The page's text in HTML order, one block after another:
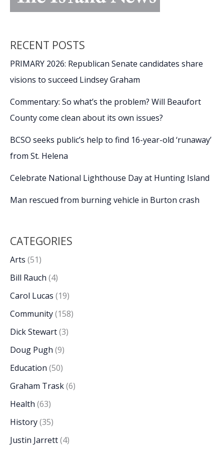
RECENT POSTS
PRIMARY 2026: Republican Senate candidates share
visions to succeed Lindsey Graham
Commentary: So what’s the problem? Will Beaufort
County come clean about its own issues?
BCSO seeks public’s help to find 16-year-old ‘runaway’
from St. Helena
Celebrate National Lighthouse Day at Hunting Island
Man rescued from burning vehicle in Burton crash
CATEGORIES
Arts (51)
Bill Rauch (4)
Carol Lucas (19)
Community(158)
Dick Stewart(3)
Doug Pugh (9)
Education (50)
Graham Trask(6)
Health (63)
History(35)
Justin Jarrett(4)